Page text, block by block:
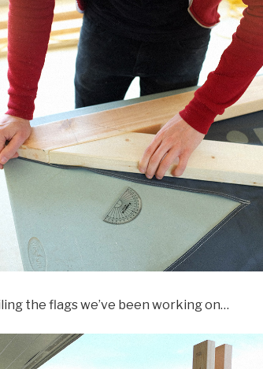
the flags we’ve been working on…